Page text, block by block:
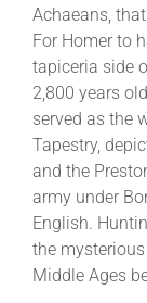
Achaeans,
For Homer to
tapiceria side
2,800 years
served as the
Tapestry,
and the
army under
English.
the
Middle Ages